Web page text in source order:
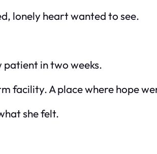
lonely heart wanted to see.
patient in two weeks.
facility. A place where hope
she felt.